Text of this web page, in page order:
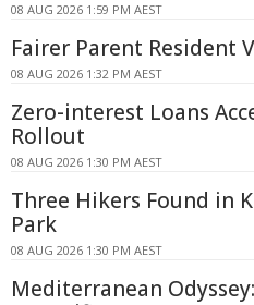
08 AUG 2026 1:59 PM AEST
Fairer Parent Resident
08 AUG 2026 1:32 PM AEST
Zero-interest Loans
Rollout
08 AUG 2026 1:30 PM AEST
Three Hikers Found in
Park
08 AUG 2026 1:30 PM AEST
Mediterranean